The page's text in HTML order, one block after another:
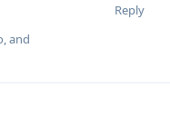
Reply
, and